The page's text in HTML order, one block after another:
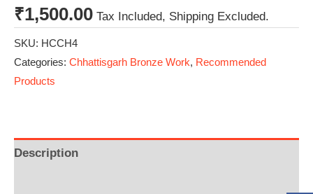
₹1,500.00 Tax Included, Shipping Excluded.
SKU: HCCH4
Categories: Chhattisgarh Bronze Work, Recommended
Products
Description